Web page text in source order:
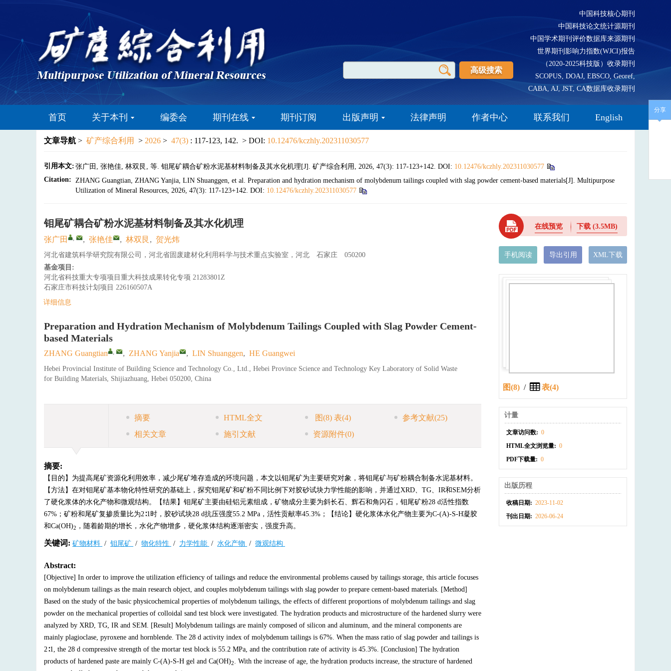
高级搜索
中国科技核心期刊
中国科技论文统计源期刊
中国学术期刊评价数据库来源期刊
世界期刊影响力指数(WJCI)报告
（2020-2025科技版）收录期刊
SCOPUS, DOAJ, EBSCO, Georef,
CABA, AJ, JST, CA数据库收录期刊
首页 关于本刊 编委会 期刊在线 期刊订阅 出版声明 法律声明 作者中心 联系我们 English
文章导航 > 矿产综合利用 > 2026 > 47(3) : 117-123, 142. > DOI: 10.12476/kczhly.202311030577
引用本文: 张广田, 张艳佳, 林双艮, 等. 钼尾矿耦合矿粉水泥基材料制备及其水化机理[J]. 矿产综合利用, 2026, 47(3): 117-123+142. DOI: 10.12476/kczhly.202311030577
Citation: ZHANG Guangtian, ZHANG Yanjia, LIN Shuanggen, et al. Preparation and hydration mechanism of molybdenum tailings coupled with slag powder cement-based materials[J]. Multipurpose
Utilization of Mineral Resources, 2026, 47(3): 117-123+142. DOI: 10.12476/kczhly.202311030577
钼尾矿耦合矿粉水泥基材料制备及其水化机理
张广田 , , 张艳佳 , 林双艮 , 贺光炜
河北省建筑科学研究院有限公司，河北省固废建材化利用科学与技术重点实验室，河北 石家庄 050200
基金项目:
河北省科技重大专项项目重大科技成果转化专项 21283801Z
石家庄市科技计划项目 226160507A
详细信息
Preparation and Hydration Mechanism of Molybdenum Tailings Coupled with Slag Powder Cement-
based Materials
ZHANG Guangtian , , ZHANG Yanjia , LIN Shuanggen, HE Guangwei
Hebei Provincial Institute of Building Science and Technology Co., Ltd., Hebei Province Science and Technology Key Laboratory of Solid Waste
for Building Materials, Shijiazhuang, Hebei 050200, China
摘要 HTML全文 图(8) 表(4) 参考文献(25)
相关文章
施引文献 资源附件(0)
摘要:
【目的】为提高尾矿资源化利用效率，减少尾矿堆存造成的环境问题，本文以钼尾矿为主要研究对象，将钼尾矿与矿粉耦合制备水泥基材料。
【方法】在对钼尾矿基本物化特性研究的基础上，探究钼尾矿和矿粉不同比例下对胶砂试块力学性能的影响，并通过XRD、TG、IR和SEM分析
了硬化浆体的水化产物和微观结构。【结果】钼尾矿主要由硅铝元素组成，矿物成分主要为斜长石、辉石和角闪石，钼尾矿粉28 d活性指数
67%；矿粉和尾矿复掺质量比为2∶1时，胶砂试块28 d抗压强度55.2 MPa，活性贡献率45.3%；【结论】硬化浆体水化产物主要为C-(A)-S-H凝胶
和Ca(OH)2 ，随着龄期的增长，水化产物增多，硬化浆体结构逐渐密实，强度升高。
关键词: 矿物材料 / 钼尾矿 / 物化特性 / 力学性能 / 水化产物 / 微观结构
Abstract:
[Objective] In order to improve the utilization efficiency of tailings and reduce the environmental problems caused by tailings storage, this article focuses
on molybdenum tailings as the main research object, and couples molybdenum tailings with slag powder to prepare cement-based materials. [Method]
Based on the study of the basic physicochemical properties of molybdenum tailings, the effects of different proportions of molybdenum tailings and slag
powder on the mechanical properties of colloidal sand test block were investigated. The hydration products and microstructure of the hardened slurry were
analyzed by XRD, TG, IR and SEM. [Result] Molybdenum tailings are mainly composed of silicon and aluminum, and the mineral components are
mainly plagioclase, pyroxene and hornblende. The 28 d activity index of molybdenum tailings is 67%. When the mass ratio of slag powder and tailings is
2∶1, the 28 d compressive strength of the mortar test block is 55.2 MPa, and the contribution rate of activity is 45.3%. [Conclusion] The hydration
products of hardened paste are mainly C-(A)-S-H gel and Ca(OH)2. With the increase of age, the hydration products increase, the structure of hardened
在线预览 下载(3.5MB)
手机阅读 导出引用 XML下载
图(8) / 表(4)
计量
文章访问数: 0
HTML全文浏览量: 0
PDF下载量: 0
出版历程
收稿日期: 2023-11-02
刊出日期: 2026-06-24
分享